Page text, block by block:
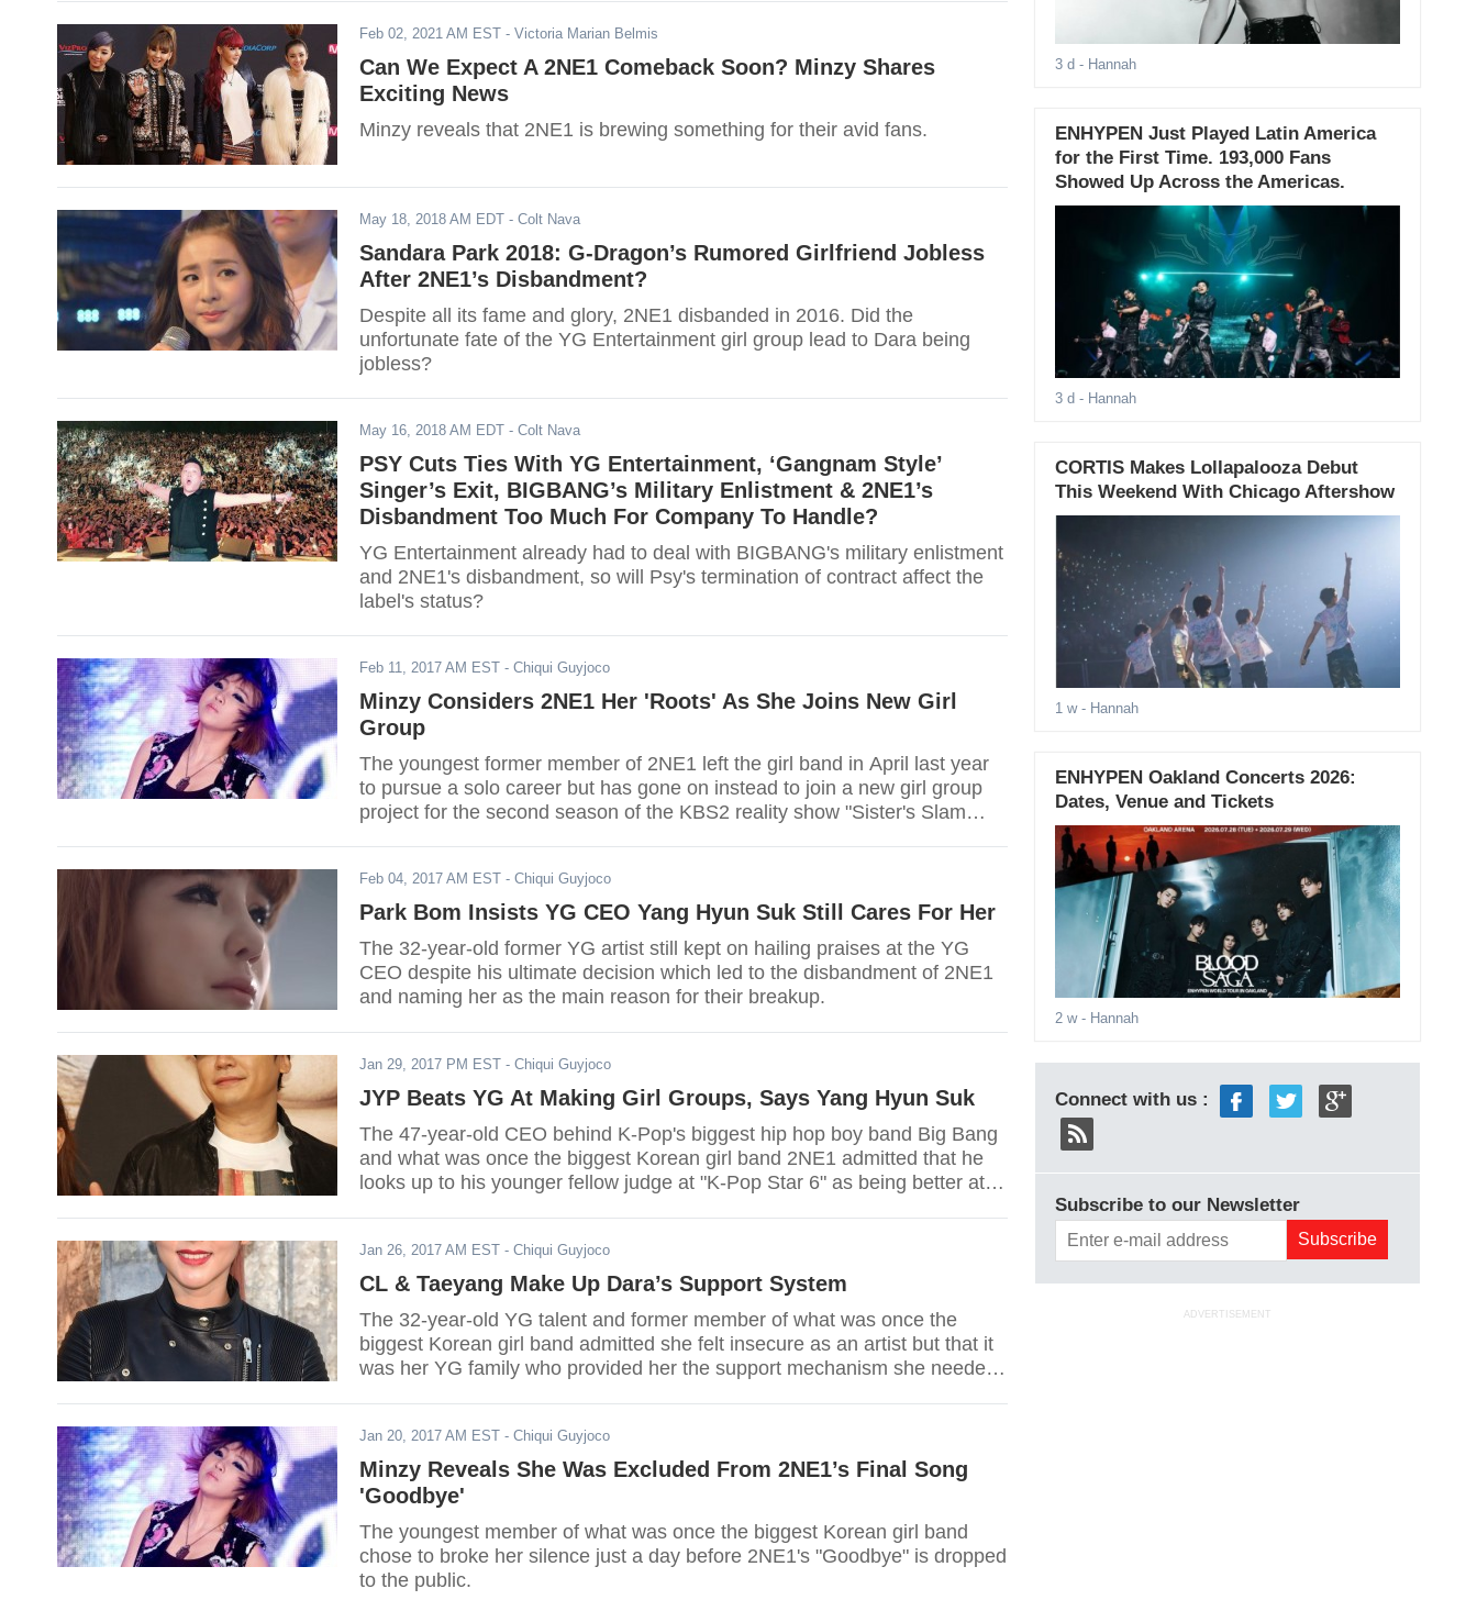
Feb 02, 2021 AM EST - Victoria Marian Belmis
Can We Expect A 2NE1 Comeback Soon? Minzy Shares
Exciting News
Minzy reveals that 2NE1 is brewing something for their avid fans.
May 18, 2018 AM EDT - Colt Nava
Sandara Park 2018: G-Dragon’s Rumored Girlfriend Jobless
After 2NE1’s Disbandment?
Despite all its fame and glory, 2NE1 disbanded in 2016. Did the
unfortunate fate of the YG Entertainment girl group lead to Dara being
jobless?
May 16, 2018 AM EDT - Colt Nava
PSY Cuts Ties With YG Entertainment, ‘Gangnam Style’
Singer’s Exit, BIGBANG’s Military Enlistment & 2NE1’s
Disbandment Too Much For Company To Handle?
YG Entertainment already had to deal with BIGBANG's military enlistment
and 2NE1's disbandment, so will Psy's termination of contract affect the
label's status?
Feb 11, 2017 AM EST - Chiqui Guyjoco
Minzy Considers 2NE1 Her 'Roots' As She Joins New Girl
Group
The youngest former member of 2NE1 left the girl band in April last year
to pursue a solo career but has gone on instead to join a new girl group
project for the second season of the KBS2 reality show "Sister's Slam
Feb 04, 2017 AM EST - Chiqui Guyjoco
Park Bom Insists YG CEO Yang Hyun Suk Still Cares For Her
The 32-year-old former YG artist still kept on hailing praises at the YG
CEO despite his ultimate decision which led to the disbandment of 2NE1
and naming her as the main reason for their breakup.
Jan 29, 2017 PM EST - Chiqui Guyjoco
JYP Beats YG At Making Girl Groups, Says Yang Hyun Suk
The 47-year-old CEO behind K-Pop's biggest hip hop boy band Big Bang
and what was once the biggest Korean girl band 2NE1 admitted that he
looks up to his younger fellow judge at "K-Pop Star 6" as being better at
Jan 26, 2017 AM EST - Chiqui Guyjoco
CL & Taeyang Make Up Dara’s Support System
The 32-year-old YG talent and former member of what was once the
biggest Korean girl band admitted she felt insecure as an artist but that it
was her YG family who provided her the support mechanism she needed
Jan 20, 2017 AM EST - Chiqui Guyjoco
Minzy Reveals She Was Excluded From 2NE1’s Final Song
'Goodbye'
The youngest member of what was once the biggest Korean girl band
chose to broke her silence just a day before 2NE1's "Goodbye" is dropped
to the public.
3 d - Hannah
ENHYPEN Just Played Latin America
for the First Time. 193,000 Fans
Showed Up Across the Americas.
3 d - Hannah
CORTIS Makes Lollapalooza Debut
This Weekend With Chicago Aftershow
1 w- Hannah
ENHYPEN Oakland Concerts 2026:
Dates, Venue and Tickets
2 w- Hannah
Connect with us :
Subscribe to our Newsletter
ADVERTISEMENT